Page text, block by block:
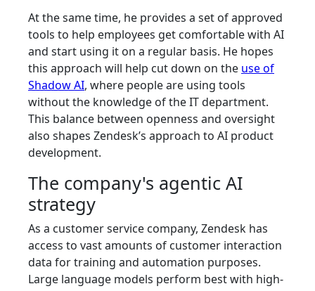
At the same time, he provides a set of approved
tools to help employees get comfortable with AI
and start using it on a regular basis. He hopes
this approach will help cut down on the use of
Shadow AI, where people are using tools
without the knowledge of the IT department.
This balance between openness and oversight
also shapes Zendesk’s approach to AI product
development.
The company's agentic AI
strategy
As a customer service company, Zendesk has
access to vast amounts of customer interaction
data for training and automation purposes.
Large language models perform best with high-